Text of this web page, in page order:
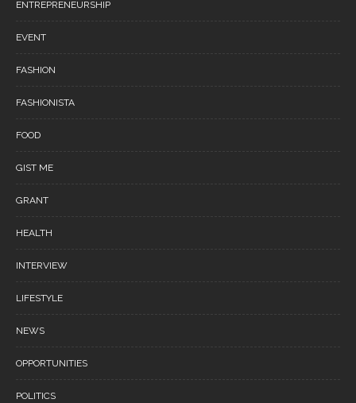
ENTREPRENEURSHIP
EVENT
FASHION
FASHIONISTA
FOOD
GIST ME
GRANT
HEALTH
INTERVIEW
LIFESTYLE
NEWS
OPPORTUNITIES
POLITICS